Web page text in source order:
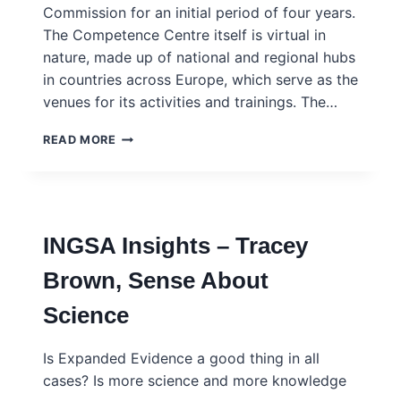
Commission for an initial period of four years.
The Competence Centre itself is virtual in
nature, made up of national and regional hubs
in countries across Europe, which serve as the
venues for its activities and trainings. The…
READ MORE COALESCE
COMPETENCE
CENTRE
FOR
SCIENCE
COMMUNICATION
INGSA Insights – Tracey
Brown, Sense About
Science
Is Expanded Evidence a good thing in all
cases? Is more science and more knowledge